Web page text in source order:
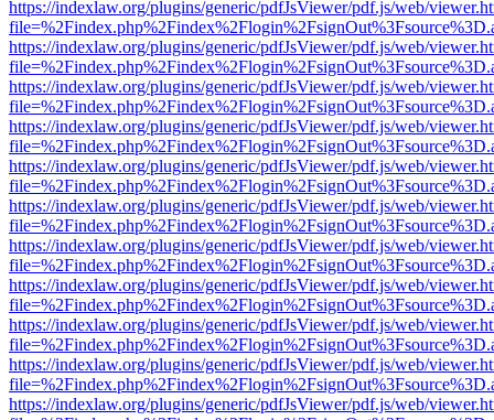
https://indexlaw.org/plugins/generic/pdfJsViewer/pdf.js/web/
https://indexlaw.org/plugins/generic/pdfJsViewer/pdf.js/web/
https://indexlaw.org/plugins/generic/pdfJsViewer/pdf.js/web/
https://indexlaw.org/plugins/generic/pdfJsViewer/pdf.js/web/
https://indexlaw.org/plugins/generic/pdfJsViewer/pdf.js/web/
https://indexlaw.org/plugins/generic/pdfJsViewer/pdf.js/web/
https://indexlaw.org/plugins/generic/pdfJsViewer/pdf.js/web/
https://indexlaw.org/plugins/generic/pdfJsViewer/pdf.js/web/
https://indexlaw.org/plugins/generic/pdfJsViewer/pdf.js/web/
https://indexlaw.org/plugins/generic/pdfJsViewer/pdf.js/web/
https://indexlaw.org/plugins/generic/pdfJsViewer/pdf.js/web/